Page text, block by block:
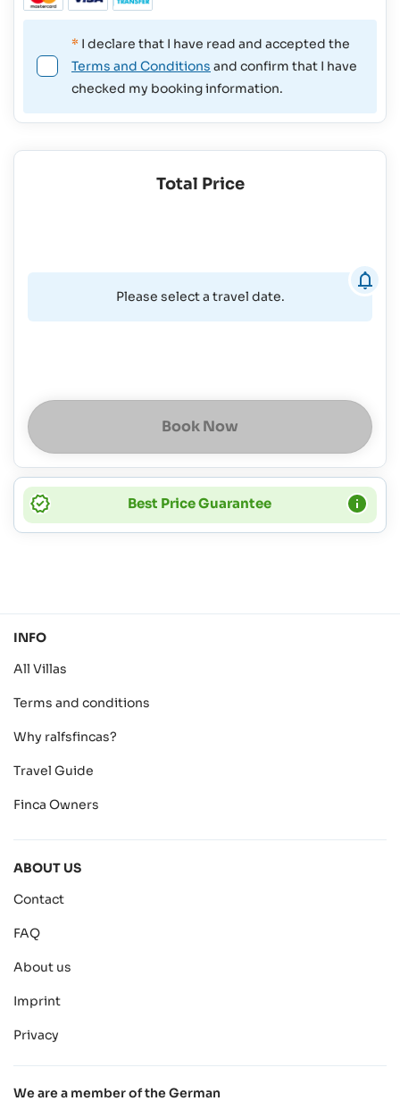
* I declare that I have read and accepted the
Terms and Conditions and confirm that I have
checked my booking information.
Total Price
Please select a travel date.
Book Now
Best Price Guarantee
INFO
All Villas
Terms and conditions
Why ralfsfincas?
Travel Guide
Finca Owners
ABOUT US
Contact
FAQ
About us
Imprint
Privacy
We are a member of the German